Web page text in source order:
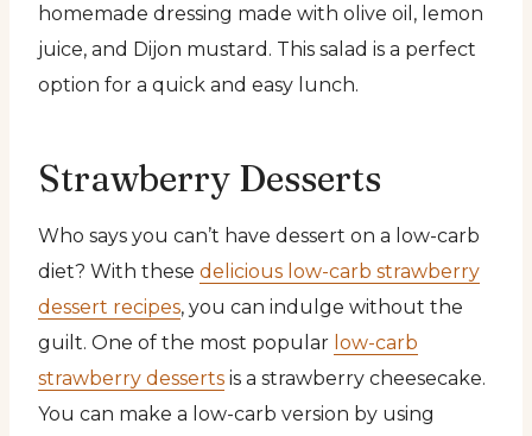
homemade dressing made with olive oil, lemon
juice, and Dijon mustard. This salad is a perfect
option for a quick and easy lunch.
Strawberry Desserts
Who says you can’t have dessert on a low-carb
diet? With these delicious low-carb strawberry
dessert recipes, you can indulge without the
guilt. One of the most popular low-carb
strawberry desserts is a strawberry cheesecake.
You can make a low-carb version by using